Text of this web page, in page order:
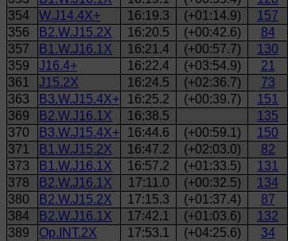
354
W.J14.4X+ 16:19.3 (+01:14.9) 157
356
B2.W.J15.2X 16:20.5 (+00:42.6) 84
357
B1.W.J16.1X 16:21.4 (+00:57.7) 130
359
J16.4+ 16:22.4 (+03:54.9) 21
361
J15.2X 16:24.5 (+02:36.7) 73
363
B3.W.J15.4X+ 16:25.2 (+00:39.7) 151
369
B2.W.J16.1X 16:38.5 135
370
B3.W.J15.4X+ 16:44.6 (+00:59.1) 150
371
B1.W.J15.2X 16:47.2 (+02:03.0) 82
373
B1.W.J16.1X 16:57.2 (+01:33.5) 131
378
B2.W.J16.1X 17:11.0 (+00:32.5) 134
380
B2.W.J15.2X 17:15.3 (+01:37.4) 87
384
B2.W.J16.1X 17:42.1 (+01:03.6) 132
389
Op.INT.2X 17:53.1 (+04:25.6) 34